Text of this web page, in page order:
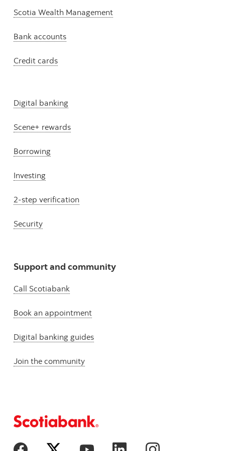
Scotia Wealth Management
Bank accounts
Credit cards
Digital banking
Scene+ rewards
Borrowing
Investing
2-step verification
Security
Support and community
Call Scotiabank
Book an appointment
Digital banking guides
Join the community